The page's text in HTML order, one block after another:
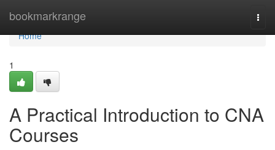
bookmarkrange
Home
Home
1
A Practical Introduction to CNA
Courses